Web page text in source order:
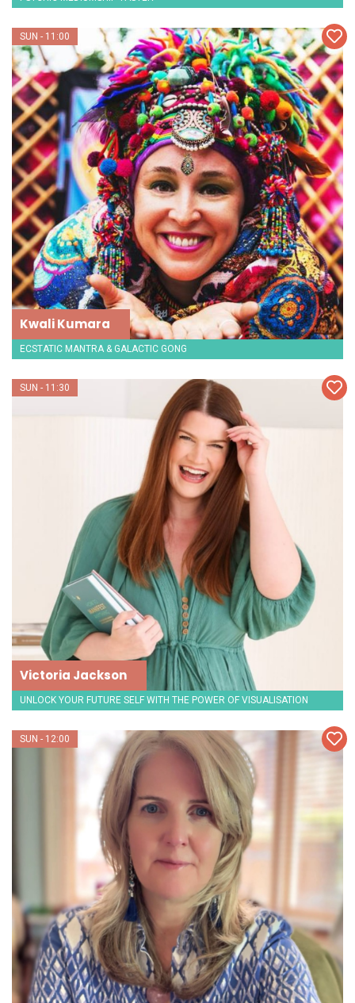
Kwali Kumara
ECSTATIC MANTRA & GALACTIC GONG
SUN - 11:00
Victoria Jackson
UNLOCK YOUR FUTURE SELF WITH THE POWER OF VISUALISATION
SUN - 11:30
SUN - 12:00